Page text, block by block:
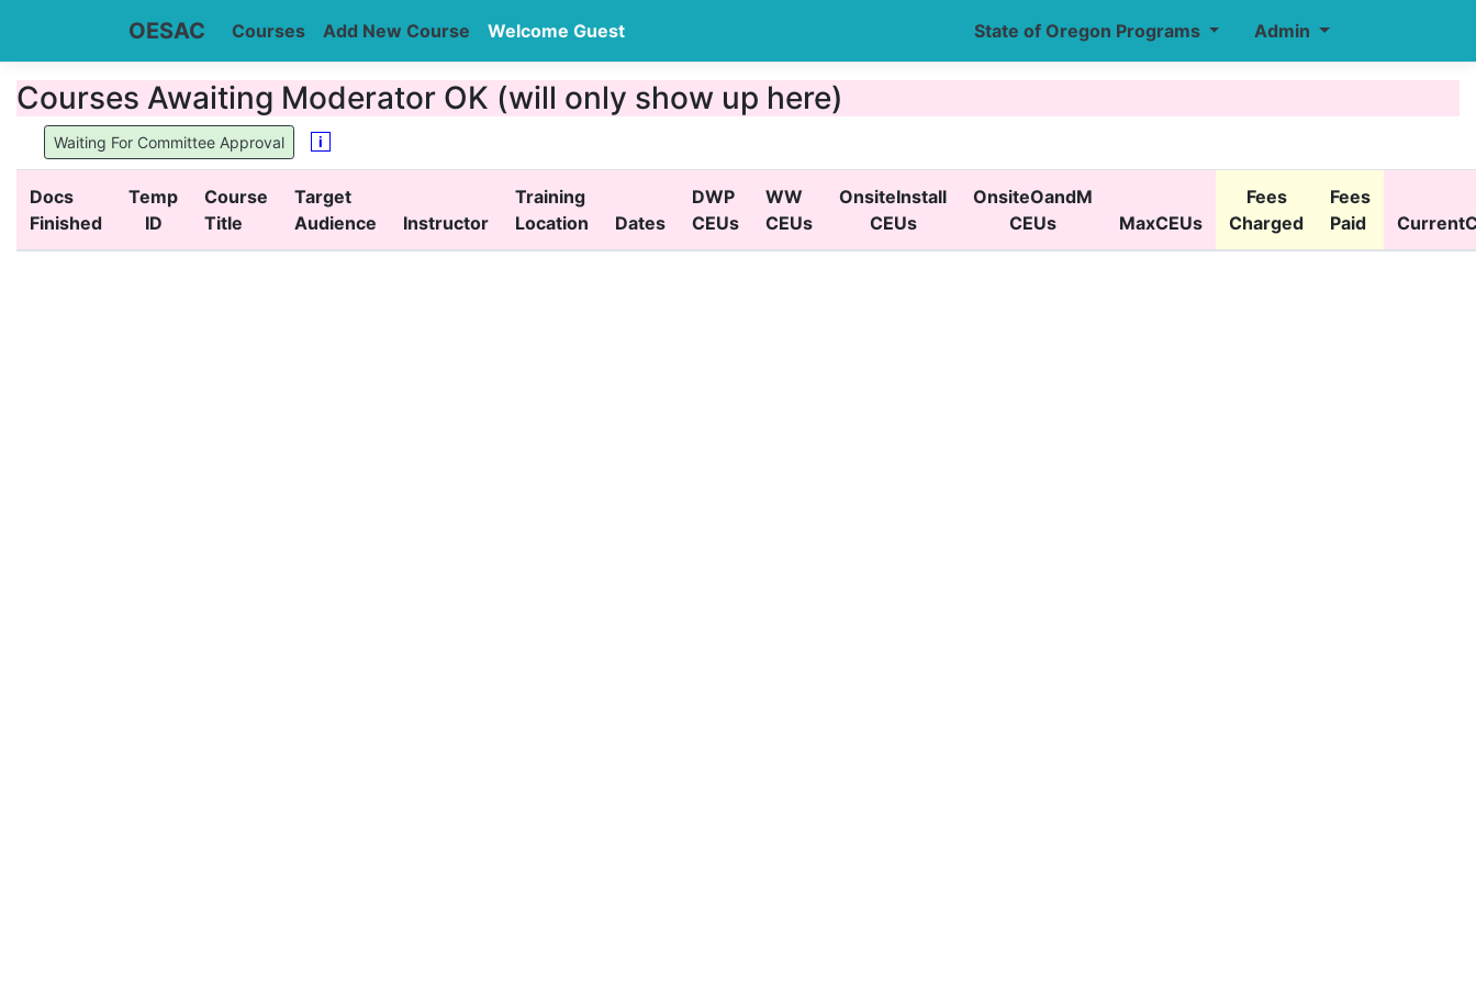
OESAC Admin
State of Oregon Programs
Courses Add New Course Welcome Guest
Courses Awaiting Moderator OK (will only show up here)
Waiting For Committee Approval i
Docs
Finished
Temp
ID
Course
Title
Target
Audience
Instructor
Training
Location
Dates
DWP
CEUs
WW
CEUs
OnsiteInstall
CEUs
OnsiteOandM
CEUs
MaxCEUs
Fees
Charged
Fees
Paid